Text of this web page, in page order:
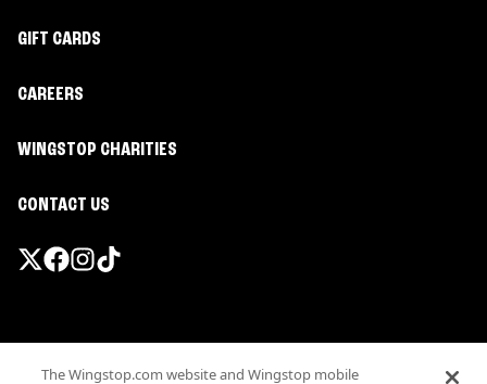
GIFT CARDS
CAREERS
WINGSTOP CHARITIES
CONTACT US
The Wingstop.com website and Wingstop mobile